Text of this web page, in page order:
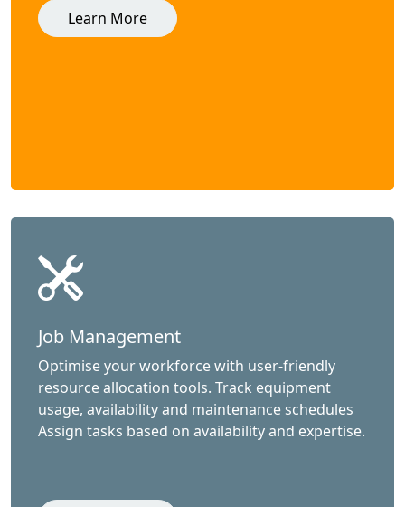
Learn More
Job Management
Optimise your workforce with user-friendly
resource allocation tools. Track equipment
usage, availability and maintenance schedules
Assign tasks based on availability and expertise.